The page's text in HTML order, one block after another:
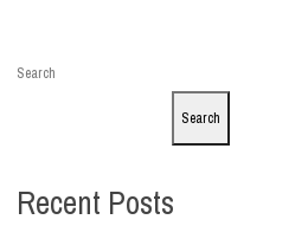
Search
Search
Recent Posts